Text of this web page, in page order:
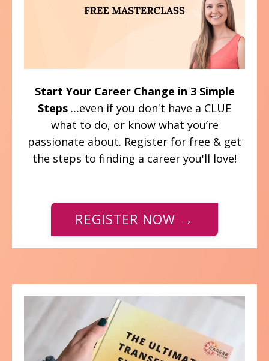
Start Your Career Change in 3 Simple
Steps …even if you don't have a CLUE
what to do, or know what you’re
passionate about. Register for free & get
the steps to finding a career you'll love!
REGISTER NOW →